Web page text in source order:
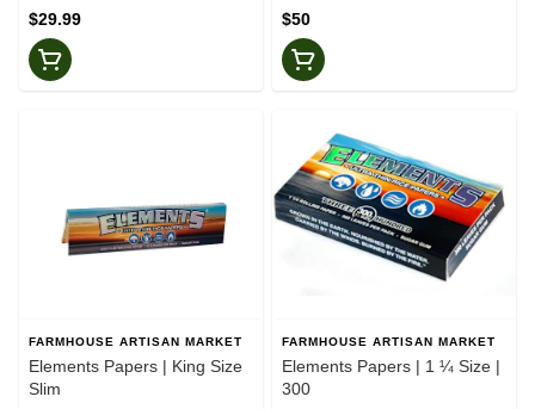
$29.99 $50
FARMHOUSE ARTISAN MARKET
Elements Papers | King Size
Slim
FARMHOUSE ARTISAN MARKET
Elements Papers | 1 ¼ Size |
300